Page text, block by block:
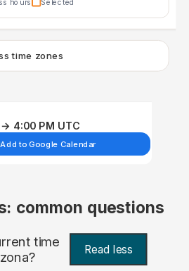
time zones
4:00 PM UTC
Add to Google Calendar
common questions
time Read less